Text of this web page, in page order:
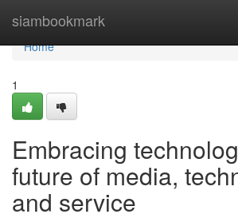
siambookmark
Home
Home
1
Embracing
future of media,
and service